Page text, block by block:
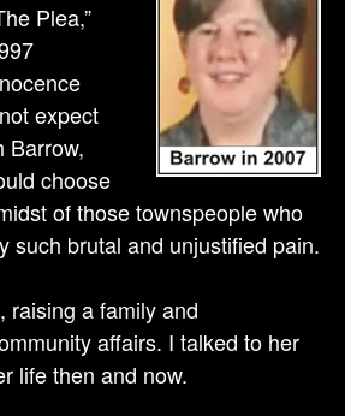
Plea,”
expect
Barrow,
choose
of those townspeople who
such brutal and unjustified pain.
raising a family and
affairs. I talked to her
life then and now.